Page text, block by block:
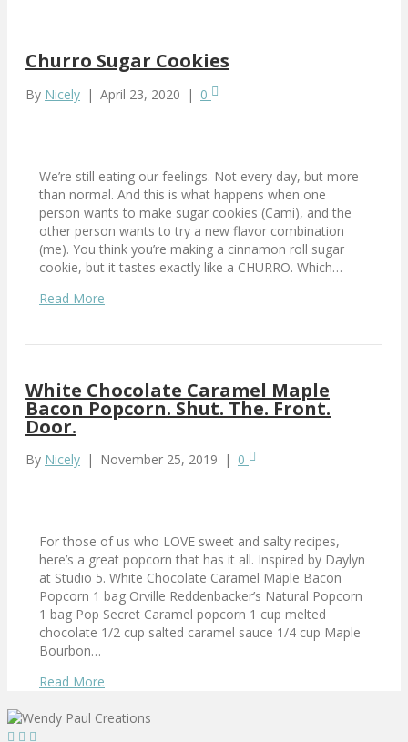
Churro Sugar Cookies
By Nicely | April 23, 2020 | 0
We’re still eating our feelings. Not every day, but more
than normal. And this is what happens when one
person wants to make sugar cookies (Cami), and the
other person wants to try a new flavor combination
(me). You think you’re making a cinnamon roll sugar
cookie, but it tastes exactly like a CHURRO. Which…
Read More
White Chocolate Caramel Maple
Bacon Popcorn. Shut. The. Front.
Door.
By Nicely | November 25, 2019 | 0
For those of us who LOVE sweet and salty recipes,
here’s a great popcorn that has it all. Inspired by Daylyn
at Studio 5. White Chocolate Caramel Maple Bacon
Popcorn 1 bag Orville Reddenbacker’s Natural Popcorn
1 bag Pop Secret Caramel popcorn 1 cup melted
chocolate 1/2 cup salted caramel sauce 1/4 cup Maple
Bourbon…
Read More